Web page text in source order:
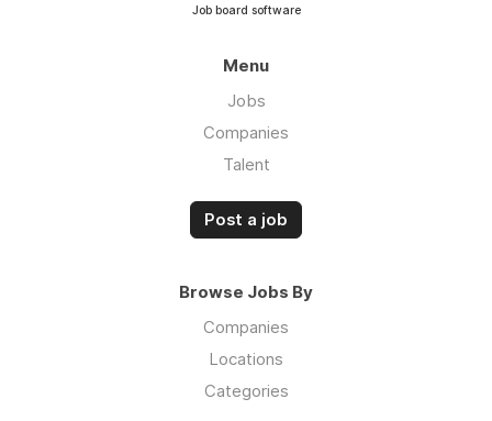
Job board software
Menu
Jobs
Companies
Talent
Post a job
Browse Jobs By
Companies
Locations
Categories